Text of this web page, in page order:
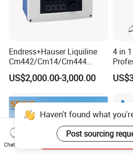
Endress+Hauser Liquiline
Cm442/Cm14/Cm444
Converter M Cm42
Transmitter Converter
US$2,000.00-3,000.00
4 in
Haven't found what
Post sourcing
Chat Now
Send